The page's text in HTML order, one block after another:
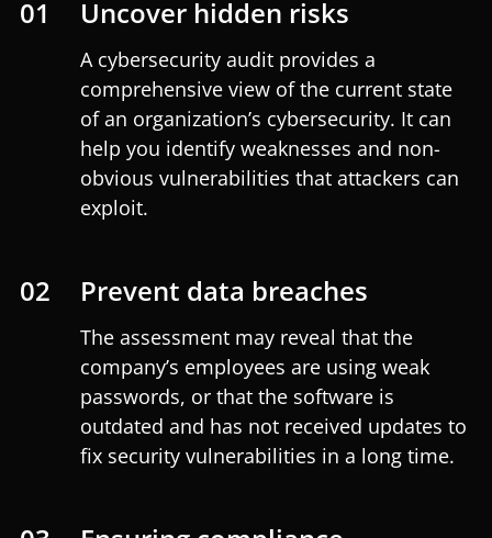
01 Uncover hidden risks
A cybersecurity audit provides a
comprehensive view of the current state
of an organization’s cybersecurity. It can
help you identify weaknesses and non-
obvious vulnerabilities that attackers can
exploit.
02 Prevent data breaches
The assessment may reveal that the
company’s employees are using weak
passwords, or that the software is
outdated and has not received updates to
fix security vulnerabilities in a long time.